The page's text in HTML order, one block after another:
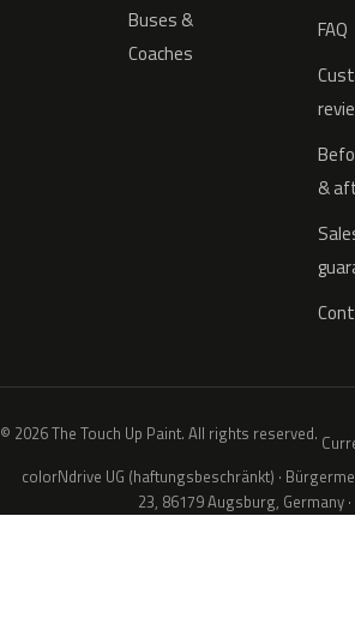
Buses &
Coaches
FAQ
&
© 2026 The Touch Up Paint. All rights reserved.
colorNdrive UG (haftungsbeschränkt) ·
23, 86179 Augsburg, Germany